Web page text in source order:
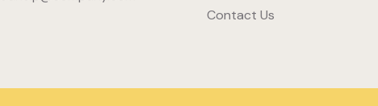
Contact Us